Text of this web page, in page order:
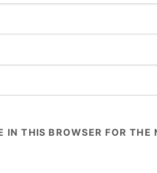
THIS BROWSER FOR THE